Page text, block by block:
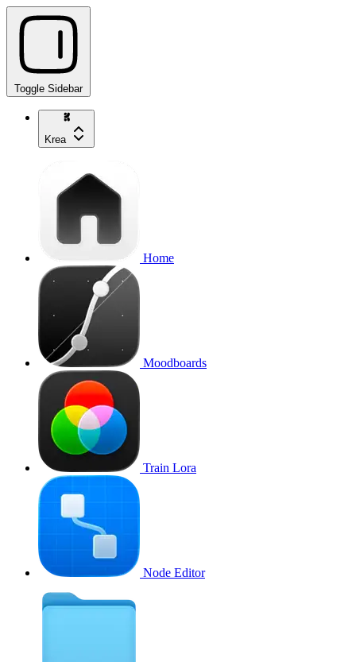
Toggle Sidebar
Krea
Home
Moodboards
Train Lora
Node Editor